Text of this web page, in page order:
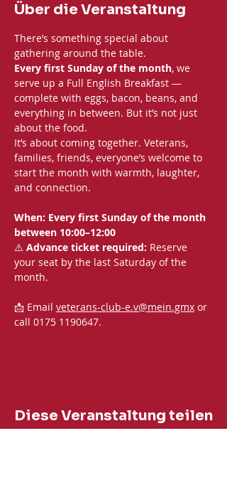
Über die Veranstaltung
There’s something special about
gathering around the table.
Every first Sunday of the month, we
serve up a Full English Breakfast —
complete with eggs, bacon, beans, and
everything in between. But it’s not just
about the food.
It’s about coming together. Veterans,
families, friends, everyone’s welcome to
start the month with warmth, laughter,
and connection.
When: Every first Sunday of the month
between 10:00–12:00
⚠️ Advance ticket required: Reserve
your seat by the last Saturday of the
month.
📩 Email veterans-club-e.v@mein.gmx or
call 0175 1190647.
Diese Veranstaltung teilen